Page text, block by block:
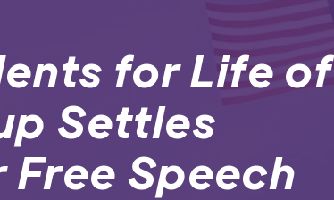
for Life of
Settles
Speech